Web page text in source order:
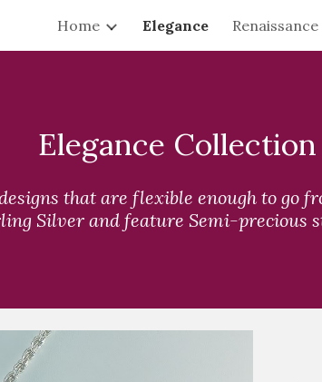
main content Skip
Home Elegance Renaissance
Elegance Collection
that are flexible enough to go
Silver and feature Semi-precious